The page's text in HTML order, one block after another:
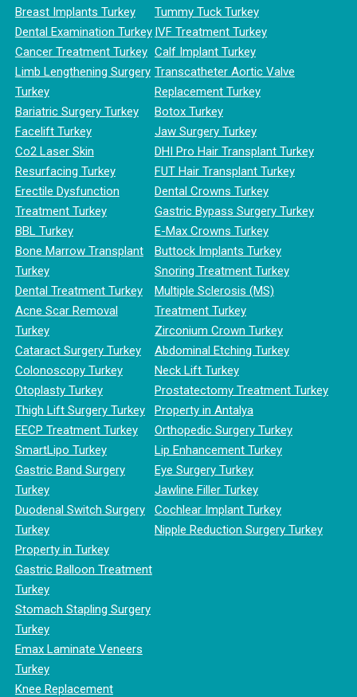
Breast Implants Turkey
Dental Examination Turkey
Cancer Treatment Turkey
Limb Lengthening Surgery
Turkey
Bariatric Surgery Turkey
Facelift Turkey
Co2 Laser Skin
Resurfacing Turkey
Erectile Dysfunction
Treatment Turkey
BBL Turkey
Bone Marrow Transplant
Turkey
Dental Treatment Turkey
Acne Scar Removal
Turkey
Cataract Surgery Turkey
Colonoscopy Turkey
Otoplasty Turkey
Thigh Lift Surgery Turkey
EECP Treatment Turkey
SmartLipo Turkey
Gastric Band Surgery
Turkey
Duodenal Switch Surgery
Turkey
Property in Turkey
Gastric Balloon Treatment
Turkey
Stomach Stapling Surgery
Turkey
Emax Laminate Veneers
Turkey
Knee Replacement
Tummy Tuck Turkey
IVF Treatment Turkey
Calf Implant Turkey
Transcatheter Aortic Valve
Replacement Turkey
Botox Turkey
Jaw Surgery Turkey
DHI Pro Hair Transplant Turkey
FUT Hair Transplant Turkey
Dental Crowns Turkey
Gastric Bypass Surgery Turkey
E-Max Crowns Turkey
Buttock Implants Turkey
Snoring Treatment Turkey
Multiple Sclerosis (MS)
Treatment Turkey
Zirconium Crown Turkey
Abdominal Etching Turkey
Neck Lift Turkey
Prostatectomy Treatment Turkey
Property in Antalya
Orthopedic Surgery Turkey
Lip Enhancement Turkey
Eye Surgery Turkey
Jawline Filler Turkey
Cochlear Implant Turkey
Nipple Reduction Surgery Turkey